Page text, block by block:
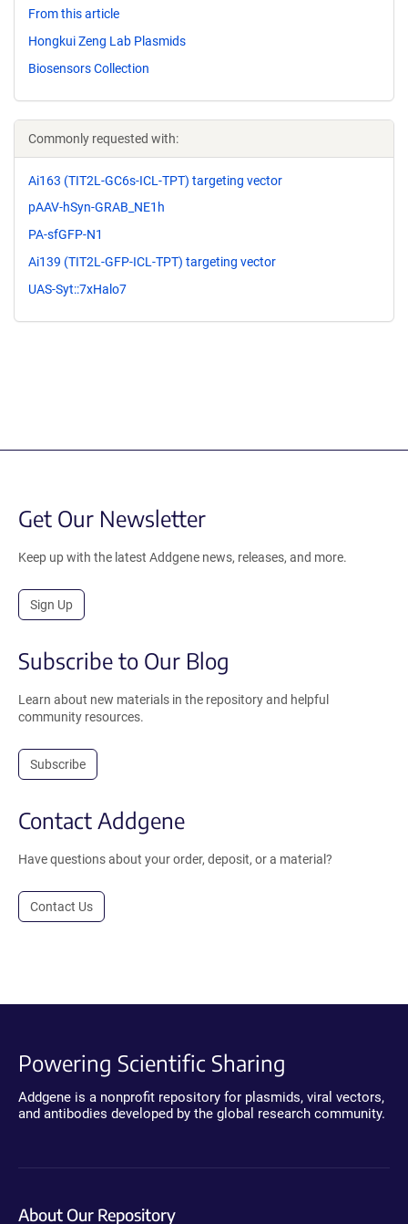
From this article
Hongkui Zeng Lab Plasmids
Biosensors Collection
Commonly requested with:
Ai163 (TIT2L-GC6s-ICL-TPT) targeting vector
pAAV-hSyn-GRAB_NE1h
PA-sfGFP-N1
Ai139 (TIT2L-GFP-ICL-TPT) targeting vector
UAS-Syt::7xHalo7
Get Our Newsletter
Keep up with the latest Addgene news, releases, and more.
Sign Up
Subscribe to Our Blog
Learn about new materials in the repository and helpful
community resources.
Subscribe
Contact Addgene
Have questions about your order, deposit, or a material?
Contact Us
Powering Scientific Sharing
Addgene is a nonprofit repository for plasmids, viral vectors,
and antibodies developed by the global research community.
About Our Repository